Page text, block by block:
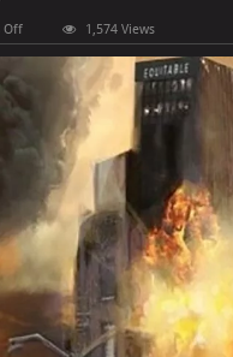
Offon
T.I.
–
City
1,574 Views